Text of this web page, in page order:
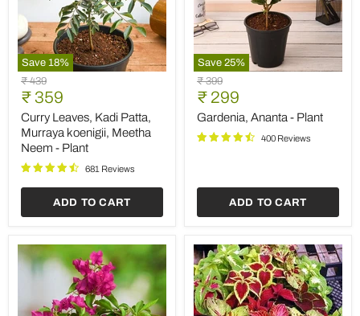
Save 18%
Curry
Leaves,
Kadi
Patta,
Murraya
koenigii,
Meetha
Neem
Plant
Original
price
₹ 439
Current
price
₹ 359
Curry Leaves, Kadi Patta,
Murraya koenigii, Meetha
Neem - Plant
681 Reviews
ADD TO CART
Save 25%
Gardenia,
Ananta
Plant
Original
price
₹ 399
Current
price
₹ 299
Gardenia, Ananta - Plant
400 Reviews
ADD TO CART